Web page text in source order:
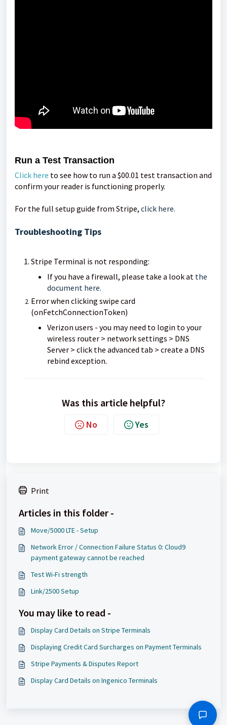
Run a Test Transaction
Click here to see how to run a $00.01 test transaction and
confirm your reader is functioning properly.
For the full setup guide from Stripe, click here.
Troubleshooting Tips
Stripe Terminal is not responding:
If you have a firewall, please take a look at the
document here.
Error when clicking swipe card
(onFetchConnectionToken)
Verizon users - you may need to login to your
wireless router > network settings > DNS
Server > click the advanced tab > create a DNS
rebind exception.
Was this article helpful?
No Yes
Print
Articles in this folder -
Move/5000 LTE - Setup
Network Error / Connection Failure Status 0: Cloud9
payment gateway cannot be reached
Test Wi-Fi strength
Link/2500 Setup
You may like to read -
Display Card Details on Stripe Terminals
Displaying Credit Card Surcharges on Payment Terminals
Stripe Payments & Disputes Report
Display Card Details on Ingenico Terminals